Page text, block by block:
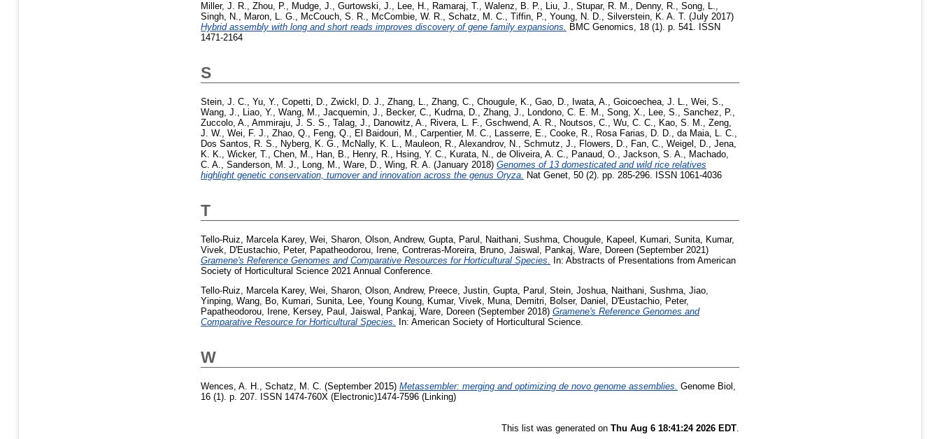
Miller, J. R., Zhou, P., Mudge, J., Gurtowski, J., Lee, H., Ramaraj, T., Walenz, B. P., Liu, J., Stupar, R. M., Denny, R., Song, L.,
Singh, N., Maron, L. G., McCouch, S. R., McCombie, W. R., Schatz, M. C., Tiffin, P., Young, N. D., Silverstein, K. A. T. (July 2017)
Hybrid assembly with long and short reads improves discovery of gene family expansions. BMC Genomics, 18 (1). p. 541. ISSN
1471-2164
S
Stein, J. C., Yu, Y., Copetti, D., Zwickl, D. J., Zhang, L., Zhang, C., Chougule, K., Gao, D., Iwata, A., Goicoechea, J. L., Wei, S.,
Wang, J., Liao, Y., Wang, M., Jacquemin, J., Becker, C., Kudrna, D., Zhang, J., Londono, C. E. M., Song, X., Lee, S., Sanchez, P.,
Zuccolo, A., Ammiraju, J. S. S., Talag, J., Danowitz, A., Rivera, L. F., Gschwend, A. R., Noutsos, C., Wu, C. C., Kao, S. M., Zeng,
J. W., Wei, F. J., Zhao, Q., Feng, Q., El Baidouri, M., Carpentier, M. C., Lasserre, E., Cooke, R., Rosa Farias, D. D., da Maia, L. C.,
Dos Santos, R. S., Nyberg, K. G., McNally, K. L., Mauleon, R., Alexandrov, N., Schmutz, J., Flowers, D., Fan, C., Weigel, D., Jena,
K. K., Wicker, T., Chen, M., Han, B., Henry, R., Hsing, Y. C., Kurata, N., de Oliveira, A. C., Panaud, O., Jackson, S. A., Machado,
C. A., Sanderson, M. J., Long, M., Ware, D., Wing, R. A. (January 2018) Genomes of 13 domesticated and wild rice relatives
highlight genetic conservation, turnover and innovation across the genus Oryza. Nat Genet, 50 (2). pp. 285-296. ISSN 1061-4036
T
Tello-Ruiz, Marcela Karey, Wei, Sharon, Olson, Andrew, Gupta, Parul , Naithani, Sushma, Chougule, Kapeel , Kumari, Sunita, Kumar,
Vivek, D'Eustachio, Peter, Papatheodorou, Irene, Contreras-Moreira, Bruno, Jaiswal, Pankaj, Ware, Doreen (September 2021)
Gramene's Reference Genomes and Comparative Resources for Horticultural Species.
In: Abstracts of Presentations from American
Society of Horticultural Science 2021 Annual Conference.
Tello-Ruiz, Marcela Karey, Wei, Sharon, Olson, Andrew, Preece, Justin, Gupta, Parul , Stein, Joshua, Naithani, Sushma, Jiao,
Yinping, Wang, Bo, Kumari, Sunita, Lee, Young Koung, Kumar, Vivek, Muna, Demitri, Bolser, Daniel , D'Eustachio, Peter,
Papatheodorou, Irene, Kersey, Paul , Jaiswal, Pankaj, Ware, Doreen (September 2018) Gramene's Reference Genomes and
Comparative Resource for Horticultural Species.
In: American Society of Horticultural Science.
W
Wences, A. H., Schatz, M. C. (September 2015) Metassembler: merging and optimizing de novo genome assemblies. Genome Biol,
16 (1). p. 207. ISSN 1474-760X (Electronic)1474-7596 (Linking)
This list was generated on Thu Aug 6 18:41:24 2026 EDT.